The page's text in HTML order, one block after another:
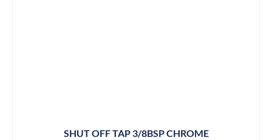
SHUT OFF TAP 3/8BSP CHROME